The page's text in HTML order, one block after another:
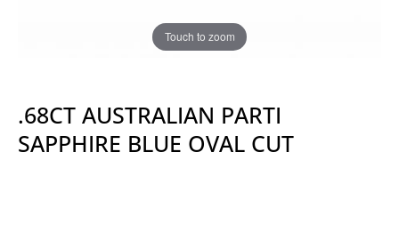
Touch to zoom
.68CT AUSTRALIAN PARTI
SAPPHIRE BLUE OVAL CUT